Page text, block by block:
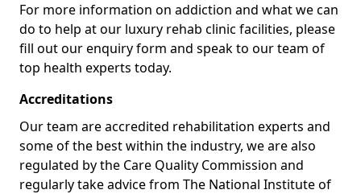
For more information on addiction and what we can
do to help at our luxury rehab clinic facilities, please
fill out our enquiry form and speak to our team of
top health experts today.
Accreditations
Our team are accredited rehabilitation experts and
some of the best within the industry, we are also
regulated by the Care Quality Commission and
regularly take advice from The National Institute of